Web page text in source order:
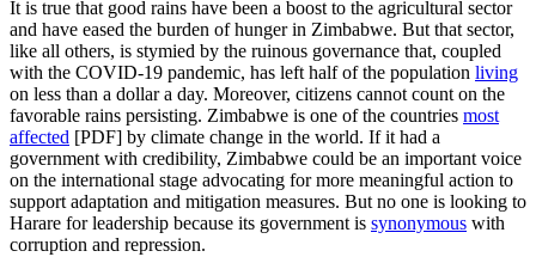
It is true that good rains have been a boost to the agricultural sector
and have eased the burden of hunger in Zimbabwe. But that sector,
like all others, is stymied by the ruinous governance that, coupled
with the COVID-19 pandemic, has left half of the population living
on less than a dollar a day. Moreover, citizens cannot count on the
favorable rains persisting. Zimbabwe is one of the countries most
affected [PDF] by climate change in the world. If it had a
government with credibility, Zimbabwe could be an important voice
on the international stage advocating for more meaningful action to
support adaptation and mitigation measures. But no one is looking to
Harare for leadership because its government is synonymous with
corruption and repression.